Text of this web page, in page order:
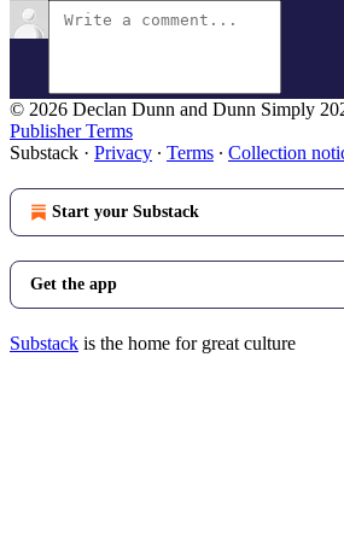
© 2026 Declan Dunn and Dunn Simply
Publisher Terms
Substack · Privacy ∙ Terms ∙ Collection
Start your Substack
Get the app
Substack is the home for great culture